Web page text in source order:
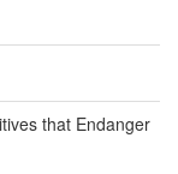
that Endanger